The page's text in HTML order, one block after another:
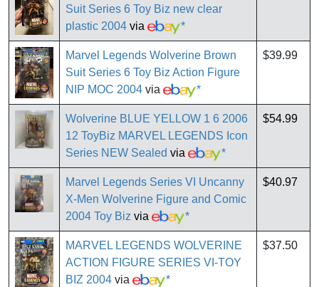
Suit Series 6 Toy Biz new clear
plastic 2004 via *
Marvel Legends Wolverine Brown
Suit Series 6 Toy Biz Action Figure
NIP MOC 2004 via *
$39.99
Wolverine BLUE YELLOW 1 6 2006
12 ToyBiz MARVEL LEGENDS Icon
Series NEW Sealed via *
$54.99
Marvel Legends Series VI Uncanny
X-Men Wolverine Figure and Comic
2004 Toy Biz via *
$40.97
MARVEL LEGENDS WOLVERINE
ACTION FIGURE SERIES VI-TOY
BIZ 2004 via *
$37.50